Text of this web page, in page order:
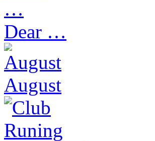
Dear …
August